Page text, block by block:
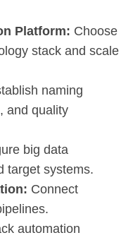
Platform: Choose
stack and scale
naming
and quality
big data
target systems.
Connect
automation